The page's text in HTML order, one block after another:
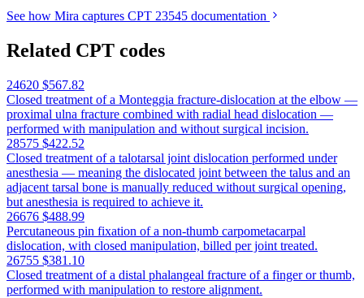
See how Mira captures CPT 23545 documentation
Related CPT codes
24620 $567.82
Closed treatment of a Monteggia fracture-dislocation at the elbow —
proximal ulna fracture combined with radial head dislocation —
performed with manipulation and without surgical incision.
28575 $422.52
Closed treatment of a talotarsal joint dislocation performed under
anesthesia — meaning the dislocated joint between the talus and an
adjacent tarsal bone is manually reduced without surgical opening,
but anesthesia is required to achieve it.
26676 $488.99
Percutaneous pin fixation of a non-thumb carpometacarpal
dislocation, with closed manipulation, billed per joint treated.
26755 $381.10
Closed treatment of a distal phalangeal fracture of a finger or thumb,
performed with manipulation to restore alignment.